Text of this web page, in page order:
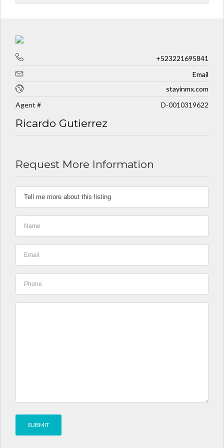
+523221695841
Email
stayinmx.com
Agent #
D-0010319622
Ricardo Gutierrez
Request More Information